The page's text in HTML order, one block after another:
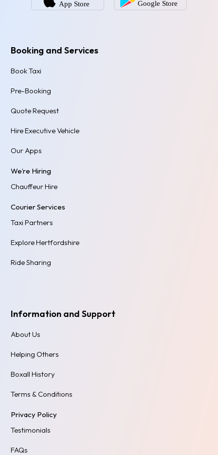
Booking and Services
Book Taxi
Pre-Booking
Quote Request
Hire Executive Vehicle
Our Apps
We’re Hiring
Chauffeur Hire
Courier Services
Taxi Partners
Explore Hertfordshire
Ride Sharing
Information and Support
About Us
Helping Others
Boxall History
Terms & Conditions
Privacy Policy
Testimonials
FAQs